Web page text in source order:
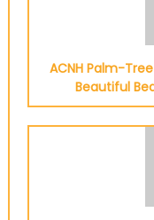
ACNH Palm-
Beautiful